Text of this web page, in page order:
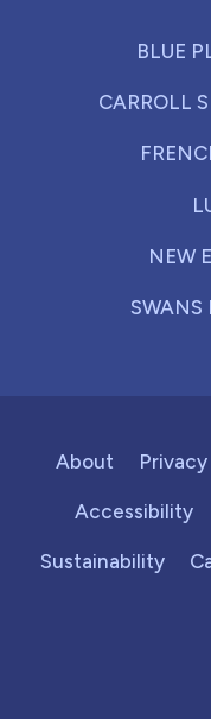
BLUE
CARROLL
NEW
SWANS
About
Accessibility
Sustainability